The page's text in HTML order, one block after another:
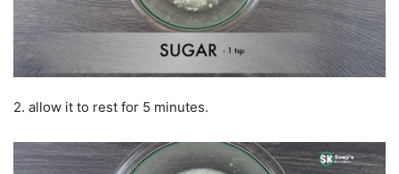
2. allow it to rest for 5 minutes.